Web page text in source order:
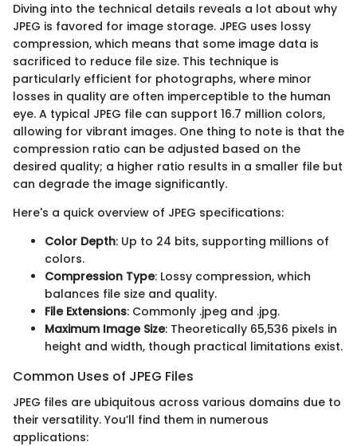
Diving into the technical details reveals a lot about why
JPEG is favored for image storage. JPEG uses lossy
compression, which means that some image data is
sacrificed to reduce file size. This technique is
particularly efficient for photographs, where minor
losses in quality are often imperceptible to the human
eye. A typical JPEG file can support 16.7 million colors,
allowing for vibrant images. One thing to note is that the
compression ratio can be adjusted based on the
desired quality; a higher ratio results in a smaller file but
can degrade the image significantly.
Here's a quick overview of JPEG specifications:
Color Depth: Up to 24 bits, supporting millions of
colors.
Compression Type: Lossy compression, which
balances file size and quality.
File Extensions: Commonly .jpeg and .jpg.
Maximum Image Size: Theoretically 65,536 pixels in
height and width, though practical limitations exist.
Common Uses of JPEG Files
JPEG files are ubiquitous across various domains due to
their versatility. You’ll find them in numerous
applications: